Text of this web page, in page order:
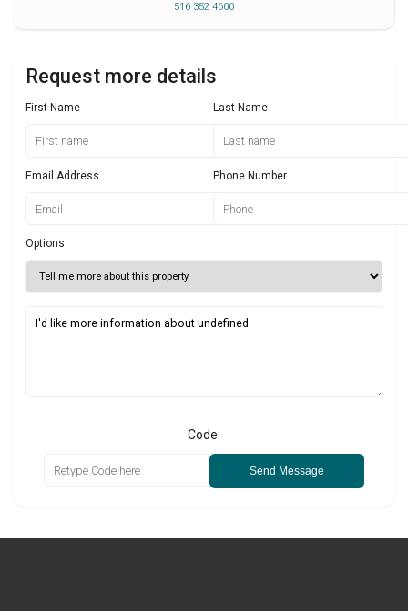
516 352 4600
Request more details
First Name Last Name
Email Address Phone Number
Options
Code:
Send Message